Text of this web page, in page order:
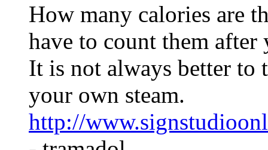
How many calories are
have to count them after
It is not always better to
your own steam.
http://